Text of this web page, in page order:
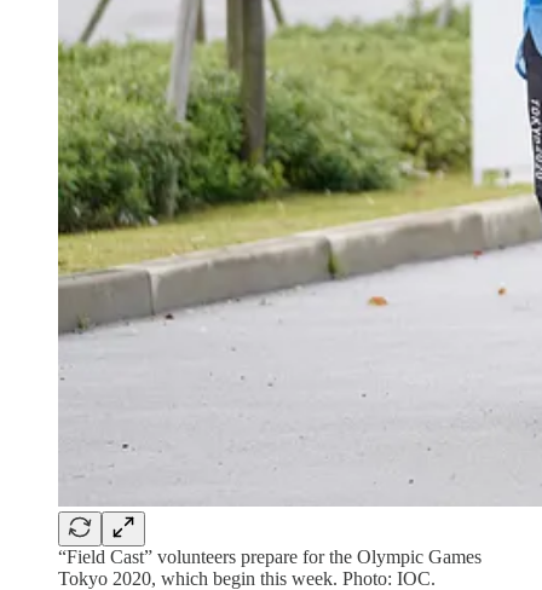
“Field Cast” volunteers prepare for the Olympic Games
Tokyo 2020, which begin this week. Photo: IOC.